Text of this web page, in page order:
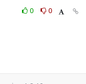
0
0